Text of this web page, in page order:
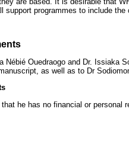
support programmes to include the
Nébié Ouedraogo and Dr. Issiaka
as well as to Dr
he has no financial or personal